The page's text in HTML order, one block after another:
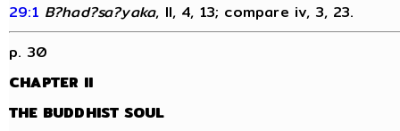
29:1 B?had?sa?yaka, II, 4, 13; compare iv, 3, 23.
p. 30
CHAPTER II
THE BUDDHIST SOUL